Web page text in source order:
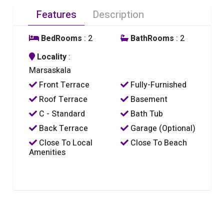
Features Description
BedRooms : 2 BathRooms : 2
Locality :
Marsaskala
Front Terrace
Fully-Furnished
Roof Terrace
Basement
C - Standard
Bath Tub
Back Terrace
Garage (Optional)
Close To Local
Amenities
Close To Beach